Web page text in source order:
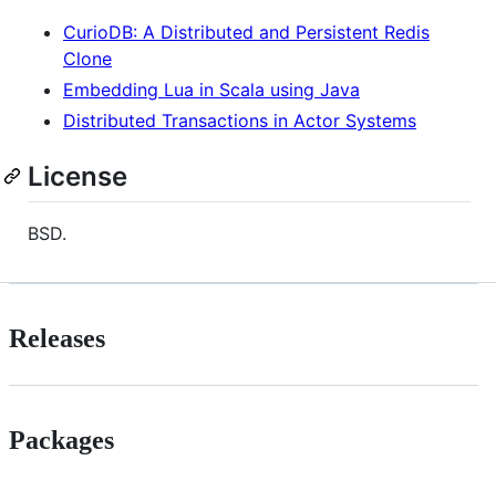
CurioDB: A Distributed and Persistent Redis
Clone
Embedding Lua in Scala using Java
Distributed Transactions in Actor Systems
License
BSD.
Releases
Packages